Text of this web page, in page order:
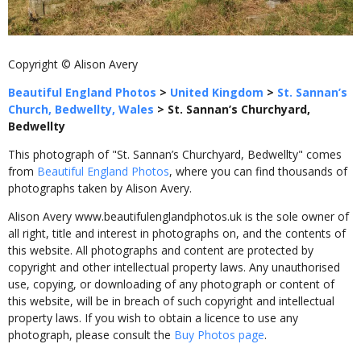
Copyright © Alison Avery
Beautiful England Photos > United Kingdom > St. Sannan’s
Church, Bedwellty, Wales > St. Sannan’s Churchyard,
Bedwellty
This photograph of "St. Sannan’s Churchyard, Bedwellty" comes
from Beautiful England Photos, where you can find thousands of
photographs taken by Alison Avery.
Alison Avery www.beautifulenglandphotos.uk is the sole owner of
all right, title and interest in photographs on, and the contents of
this website. All photographs and content are protected by
copyright and other intellectual property laws. Any unauthorised
use, copying, or downloading of any photograph or content of
this website, will be in breach of such copyright and intellectual
property laws. If you wish to obtain a licence to use any
photograph, please consult the Buy Photos page.